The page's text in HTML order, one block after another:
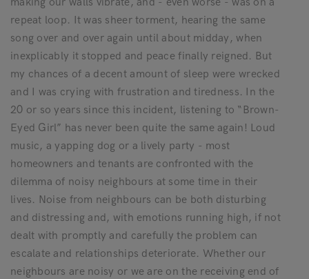
repeat loop. It was sheer torment, hearing the same
song over and over again until about midday, when
inexplicably it stopped and peace finally reigned. But
my chances of a decent amount of sleep were wrecked
and I was crying with frustration and tiredness. In the
20 or so years since this incident, listening to “Brown-
Eyed Girl” has never been quite the same again! Loud
music, a yapping dog or a lively party - most
homeowners and tenants are confronted with the
dilemma of noisy neighbours at some time in their
lives. Noise from neighbours can be both disturbing
and distressing and, with emotions running high, if not
dealt with promptly and carefully the problem can
escalate and relationships deteriorate. Whether our
neighbours are noisy or we are on the receiving end of